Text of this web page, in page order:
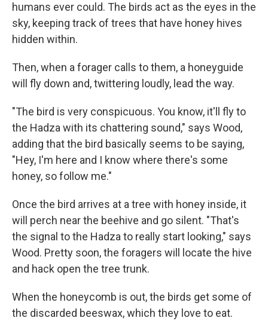
humans ever could. The birds act as the eyes in the
sky, keeping track of trees that have honey hives
hidden within.
Then, when a forager calls to them, a honeyguide
will fly down and, twittering loudly, lead the way.
"The bird is very conspicuous. You know, it'll fly to
the Hadza with its chattering sound," says Wood,
adding that the bird basically seems to be saying,
"Hey, I'm here and I know where there's some
honey, so follow me."
Once the bird arrives at a tree with honey inside, it
will perch near the beehive and go silent. "That's
the signal to the Hadza to really start looking," says
Wood. Pretty soon, the foragers will locate the hive
and hack open the tree trunk.
When the honeycomb is out, the birds get some of
the discarded beeswax, which they love to eat.